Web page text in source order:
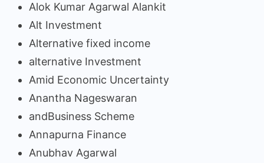
Alok Kumar Agarwal Alankit
Alt Investment
Alternative fixed income
alternative Investment
Amid Economic Uncertainty
Anantha Nageswaran
andBusiness Scheme
Annapurna Finance
Anubhav Agarwal